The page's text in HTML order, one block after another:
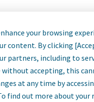
your browsing
content. By clicking
partners, including to
without accepting, this
at any time by
find out more about your